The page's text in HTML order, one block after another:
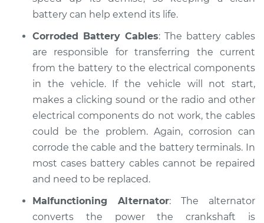
2015 Kia Forte Koup
L4-1.6L Turbo
Service type
Electric Problems
Inspection
Estimate $94.99
Shop/Dealer Price $105.02-$112.55
2016 Kia Forte Koup
battery can help extend its life.
Corroded Battery Cables: The battery cables
are responsible for transferring the current
from the battery to the electrical components
in the vehicle. If the vehicle will not start,
makes a clicking sound or the radio and other
electrical components do not work, the cables
could be the problem. Again, corrosion can
corrode the cable and the battery terminals. In
most cases battery cables cannot be repaired
and need to be replaced.
Malfunctioning Alternator: The alternator
converts the power the crankshaft is